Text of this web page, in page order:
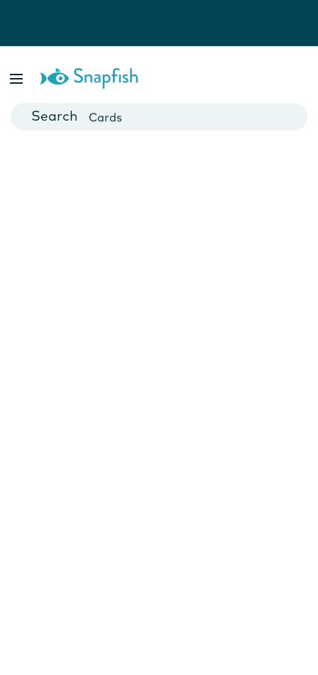
Photo Books
Cards